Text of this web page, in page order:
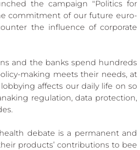
the campaign "Politics for
commitment of our future euro-
the influence of corporate
and the banks spend hundreds
making meets their needs, at
affects our daily life on so
regulation, data protection,
debate is a permanent and
products’ contributions to bee